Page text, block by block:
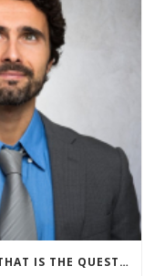
TO AMEND OR NOT TO AMEND? THAT IS THE QUESTION